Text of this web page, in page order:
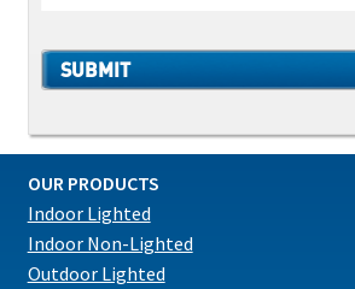
OUR PRODUCTS
Indoor Lighted
Indoor Non-Lighted
Outdoor Lighted